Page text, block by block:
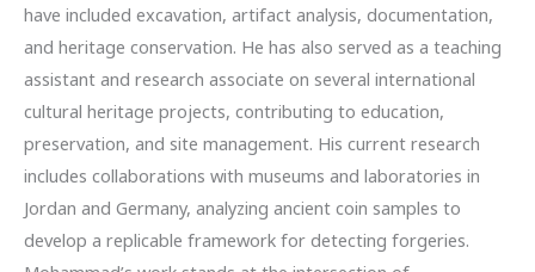
have included excavation, artifact analysis, documentation,
and heritage conservation. He has also served as a teaching
assistant and research associate on several international
cultural heritage projects, contributing to education,
preservation, and site management. His current research
includes collaborations with museums and laboratories in
Jordan and Germany, analyzing ancient coin samples to
develop a replicable framework for detecting forgeries.